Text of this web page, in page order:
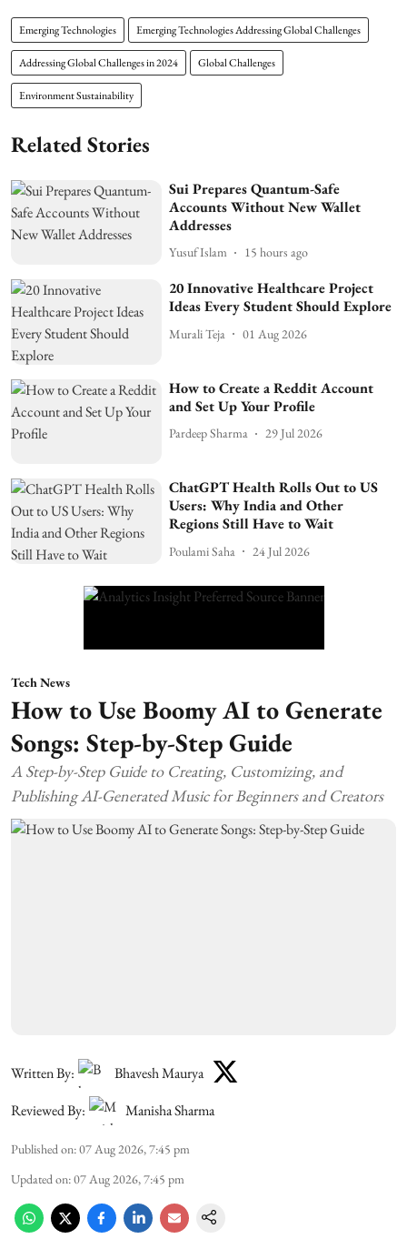
Emerging Technologies Emerging Technologies Addressing Global Challenges
Addressing Global Challenges in 2024 Global Challenges
Environment Sustainability
Related Stories
Sui Prepares Quantum-Safe
Accounts Without New Wallet
Addresses
Yusuf Islam 15 hours ago
20 Innovative Healthcare Project
Ideas Every Student Should Explore
Murali Teja 01 Aug 2026
How to Create a Reddit Account
and Set Up Your Profile
Pardeep Sharma 29 Jul 2026
ChatGPT Health Rolls Out to US
Users: Why India and Other
Regions Still Have to Wait
Poulami Saha 24 Jul 2026
Tech News
How to Use Boomy AI to Generate
Songs: Step-by-Step Guide
A Step-by-Step Guide to Creating, Customizing, and
Publishing AI-Generated Music for Beginners and Creators
Written By:
Bhavesh Maurya
Reviewed By:
Manisha Sharma
Published on:07 Aug 2026, 7:45 pm
Updated on:07 Aug 2026, 7:45 pm